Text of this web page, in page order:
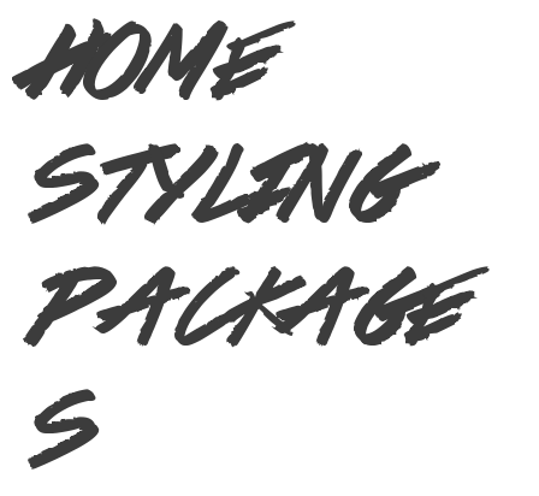
home
styling
package
s